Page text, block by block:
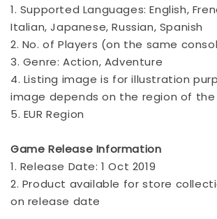
1. Supported Languages: English,
Italian, Japanese, Russian, Spanish
2. No. of Players (on the same
3. Genre: Action, Adventure
4. Listing image is for illustration
image depends on the region of the
5. EUR Region
Game Release Information
1. Release Date: 1 Oct 2019
2. Product available for store
on release date